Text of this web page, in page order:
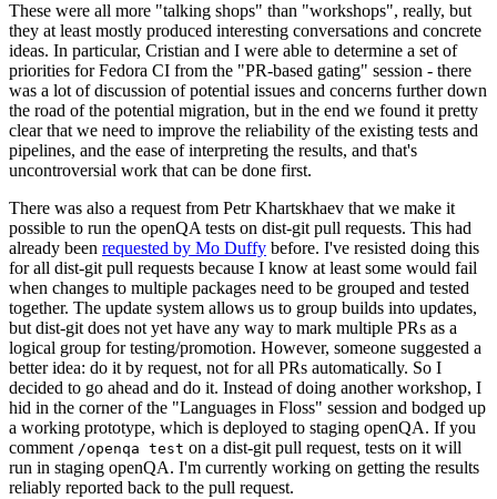
These were all more "talking shops" than "workshops", really, but
they at least mostly produced interesting conversations and concrete
ideas. In particular, Cristian and I were able to determine a set of
priorities for Fedora CI from the "PR-based gating" session - there
was a lot of discussion of potential issues and concerns further down
the road of the potential migration, but in the end we found it pretty
clear that we need to improve the reliability of the existing tests and
pipelines, and the ease of interpreting the results, and that's
uncontroversial work that can be done first.
There was also a request from Petr Khartskhaev that we make it
possible to run the openQA tests on dist-git pull requests. This had
already been requested by Mo Duffy before. I've resisted doing this
for all dist-git pull requests because I know at least some would fail
when changes to multiple packages need to be grouped and tested
together. The update system allows us to group builds into updates,
but dist-git does not yet have any way to mark multiple PRs as a
logical group for testing/promotion. However, someone suggested a
better idea: do it by request, not for all PRs automatically. So I
decided to go ahead and do it. Instead of doing another workshop, I
hid in the corner of the "Languages in Floss" session and bodged up
a working prototype, which is deployed to staging openQA. If you
comment /openqa test on a dist-git pull request, tests on it will
run in staging openQA. I'm currently working on getting the results
reliably reported back to the pull request.